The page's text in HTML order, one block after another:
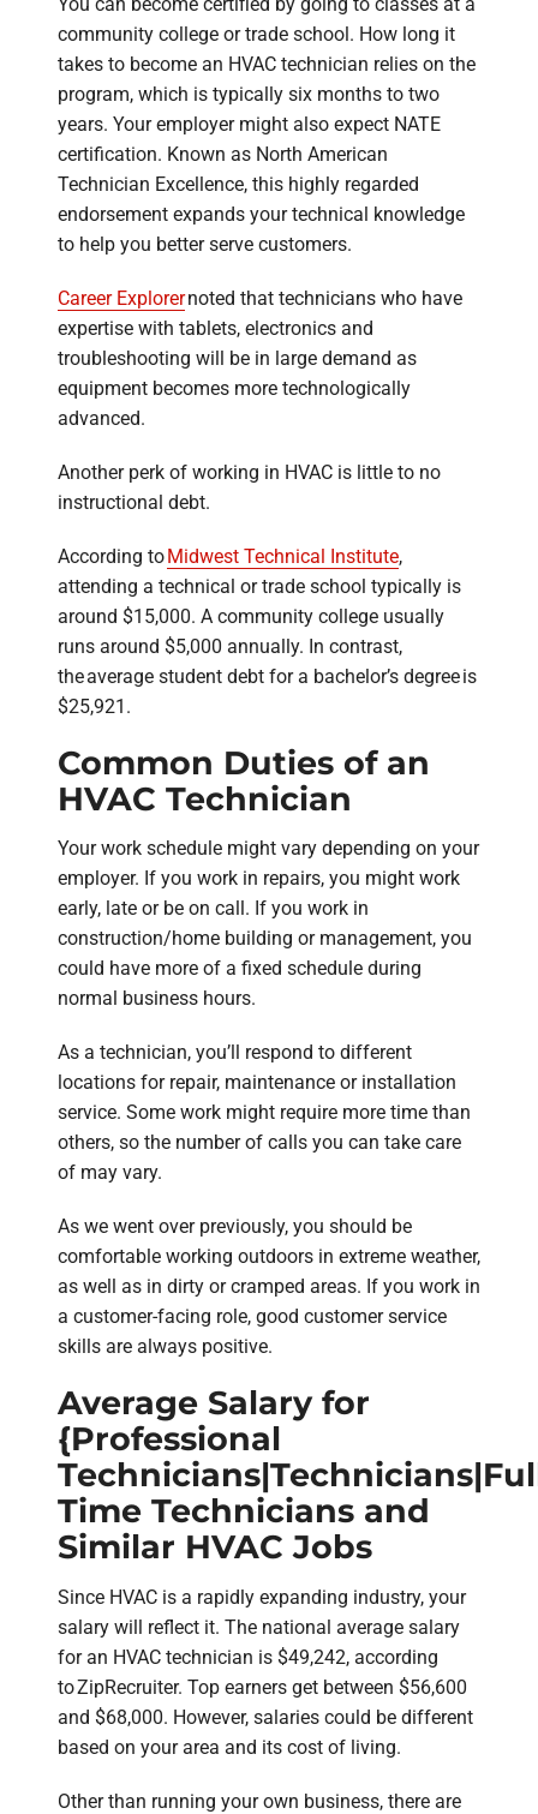
community college or trade school. How long it
takes to become an HVAC technician relies on the
program, which is typically six months to two
years. Your employer might also expect NATE
certification. Known as North American
Technician Excellence, this highly regarded
endorsement expands your technical knowledge
to help you better serve customers.
Career Explorernoted that technicians who have
expertise with tablets, electronics and
troubleshooting will be in large demand as
equipment becomes more technologically
advanced.
Another perk of working in HVAC is little to no
instructional debt.
According toMidwest Technical Institute,
attending a technical or trade school typically is
around $15,000. A community college usually
runs around $5,000 annually. In contrast,
the average student debt for a bachelor’s degree is
$25,921.
Common Duties of an
HVAC Technician
Your work schedule might vary depending on your
employer. If you work in repairs, you might work
early, late or be on call. If you work in
construction/home building or management, you
could have more of a fixed schedule during
normal business hours.
As a technician, you’ll respond to different
locations for repair, maintenance or installation
service. Some work might require more time than
others, so the number of calls you can take care
of may vary.
As we went over previously, you should be
comfortable working outdoors in extreme weather,
as well as in dirty or cramped areas. If you work in
a customer-facing role, good customer service
skills are always positive.
Average Salary for
{Professional
Time Technicians and
Similar HVAC Jobs
Since HVAC is a rapidly expanding industry, your
salary will reflect it. The national average salary
for an HVAC technician is $49,242, according
to ZipRecruiter. Top earners get between $56,600
and $68,000. However, salaries could be different
based on your area and its cost of living.
Other than running your own business, there are